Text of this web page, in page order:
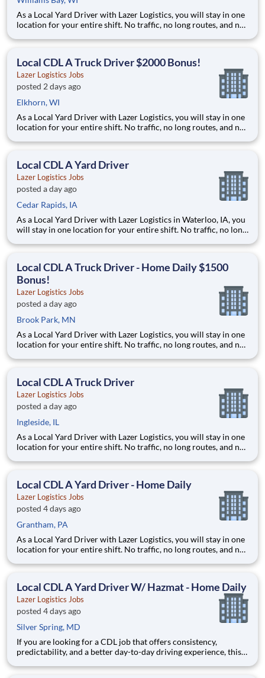
As a Local Yard Driver with Lazer Logistics, you will stay in one
location for your entire shift. No traffic, no long routes, and no
yard in a safe, controlled environment. This is one of the most
Local CDL A Truck Driver $2000 Bonus!
Lazer Logistics Jobs
posted 2 days ago
Elkhorn, WI
As a Local Yard Driver with Lazer Logistics, you will stay in one
location for your entire shift. No traffic, no long routes, and no
yard in a safe, controlled environment. This is one of the most
Local CDL A Yard Driver
Lazer Logistics Jobs
posted a day ago
Cedar Rapids, IA
As a Local Yard Driver with Lazer Logistics in Waterloo, IA, you
will stay in one location for your entire shift. No traffic, no long
trailers within the yard in a safe, controlled environment. This
Local CDL A Truck Driver - Home Daily $1500
Bonus!
Lazer Logistics Jobs
posted a day ago
Brook Park, MN
As a Local Yard Driver with Lazer Logistics, you will stay in one
location for your entire shift. No traffic, no long routes, and no
yard in a safe, controlled environment. This is one of the most
Local CDL A Truck Driver
Lazer Logistics Jobs
posted a day ago
Ingleside, IL
As a Local Yard Driver with Lazer Logistics, you will stay in one
location for your entire shift. No traffic, no long routes, and no
yard in a safe, controlled environment. This is one of the most
Local CDL A Yard Driver - Home Daily
Lazer Logistics Jobs
posted 4 days ago
Grantham, PA
As a Local Yard Driver with Lazer Logistics, you will stay in one
location for your entire shift. No traffic, no long routes, and no
yard in a safe, controlled environment. This is one of the most
Local CDL A Yard Driver W/ Hazmat - Home Daily
Lazer Logistics Jobs
posted 4 days ago
Silver Spring, MD
If you are looking for a CDL job that offers consistency,
predictability, and a better day-to-day driving experience, this
one location for your entire shift. No traffic, no long routes, and